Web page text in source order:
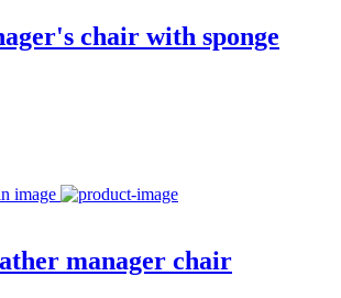
chair with sponge
manager chair